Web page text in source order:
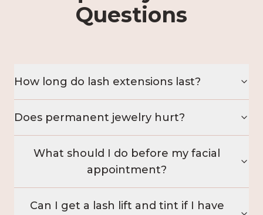
Questions
How long do lash extensions last?
Does permanent jewelry hurt?
What should I do before my facial
appointment?
Can I get a lash lift and tint if I have